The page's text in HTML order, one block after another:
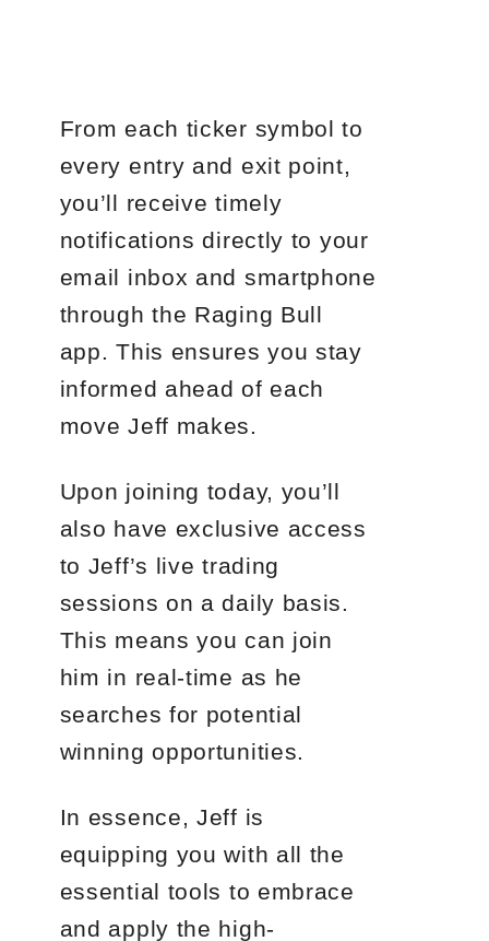
From each ticker symbol to
every entry and exit point,
you’ll receive timely
notifications directly to your
email inbox and smartphone
through the Raging Bull
app. This ensures you stay
informed ahead of each
move Jeff makes.
Upon joining today, you’ll
also have exclusive access
to Jeff’s live trading
sessions on a daily basis.
This means you can join
him in real-time as he
searches for potential
winning opportunities.
In essence, Jeff is
equipping you with all the
essential tools to embrace
and apply the high-